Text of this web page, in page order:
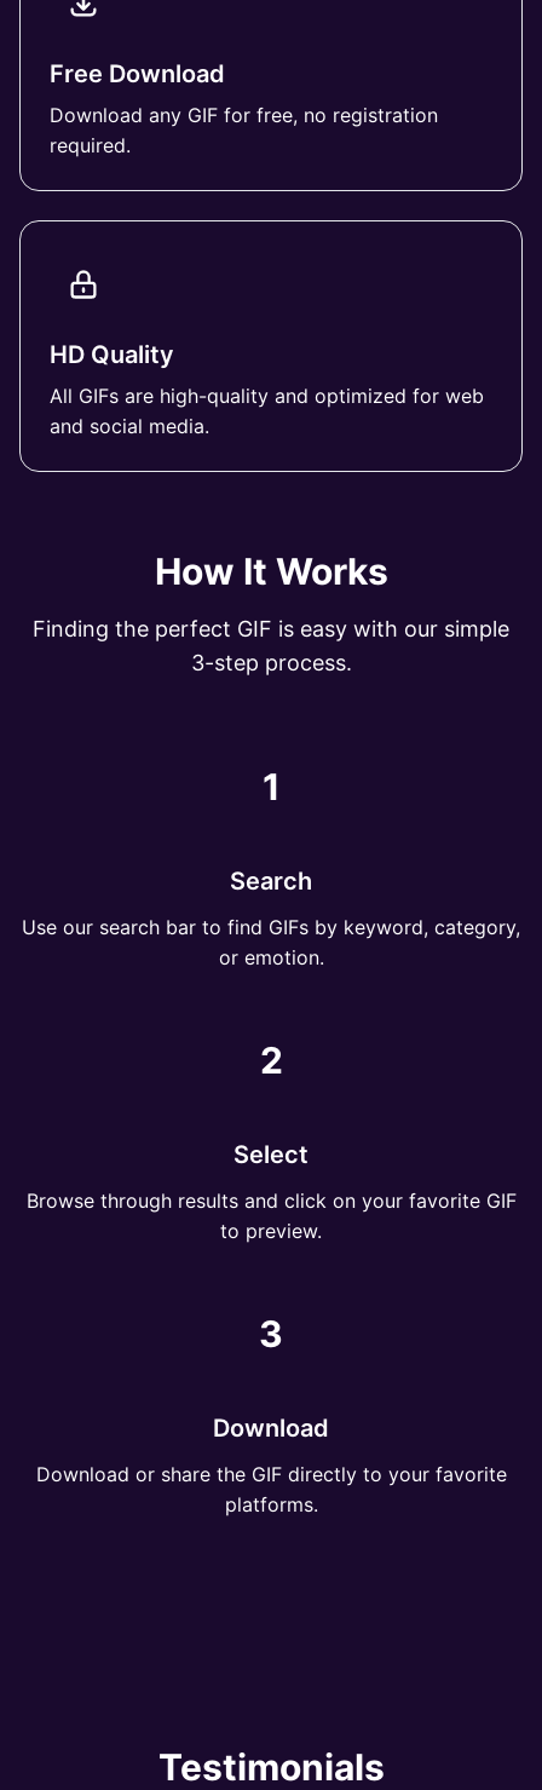
Free Download
Download any GIF for free, no registration
required.
HD Quality
All GIFs are high-quality and optimized for web
and social media.
How It Works
Finding the perfect GIF is easy with our simple
3-step process.
1
Search
Use our search bar to find GIFs by keyword, category,
or emotion.
2
Select
Browse through results and click on your favorite GIF
to preview.
3
Download
Download or share the GIF directly to your favorite
platforms.
Testimonials